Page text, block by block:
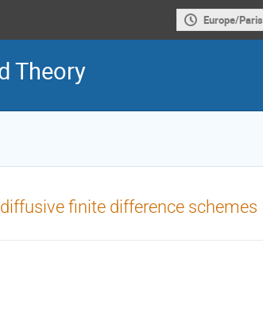
Europe/Paris
Theory
finite difference schemes